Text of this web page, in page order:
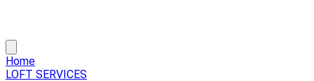
Home
LOFT SERVICES